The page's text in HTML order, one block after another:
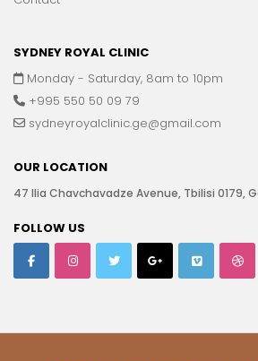
SYDNEY ROYAL CLINIC
Monday - Saturday, 8am to 10pm
+995 550 50 09 79
sydneyroyalclinic.ge@gmail.com
OUR LOCATION
47 Ilia Chavchavadze Avenue, Tbilisi 0179,
FOLLOW US